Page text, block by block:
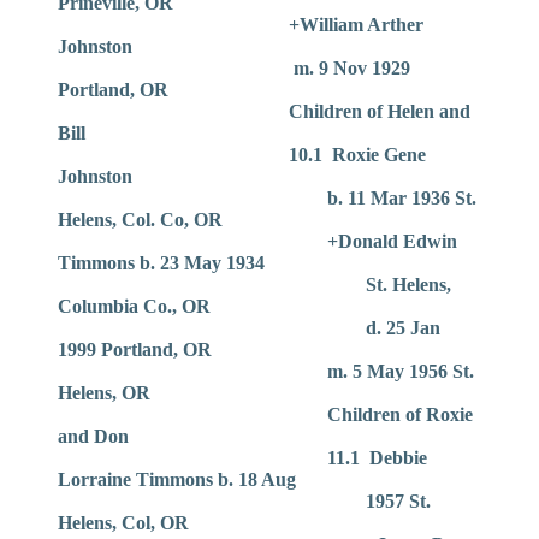
+William Arther
Johnston
m. 9 Nov 1929
Portland, OR
Children of Helen and
Bill
10.1 Roxie Gene
Johnston
b. 11 Mar 1936 St.
Helens, Col. Co, OR
+Donald Edwin
Timmons b. 23 May 1934
St. Helens,
Columbia Co., OR
d. 25 Jan
1999 Portland, OR
m. 5 May 1956 St.
Helens, OR
Children of Roxie
and Don
11.1 Debbie
Lorraine Timmons b. 18 Aug
1957 St.
Helens, Col, OR